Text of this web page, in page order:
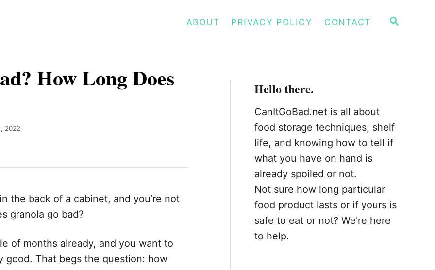
S
ABOUT PRIVACY POLICY CONTACT
How Long Does
2022
the back of a cabinet, and you’re not
granola go bad?
of months already, and you want to
good. That begs the question: how
Hello there.
CanItGoBad.net is all about
food storage techniques, shelf
life, and knowing how to tell if
what you have on hand is
already spoiled or not.
Not sure how long particular
food product lasts or if yours is
safe to eat or not? We're here
to help.